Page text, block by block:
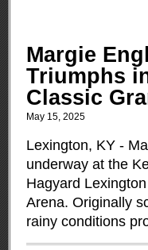
Margie
Triumphs
Classic
May 15, 2025
Lexington, KY -
underway at the
Hagyard
Arena. Originally
rainy conditions